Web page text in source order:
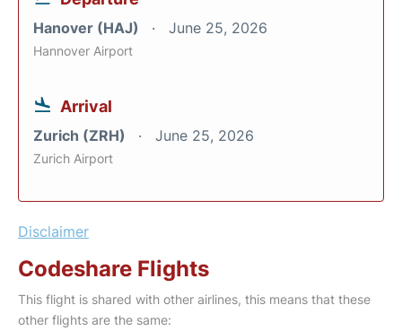
Hanover (HAJ) June 25, 2026
Hannover Airport
Arrival
Zurich (ZRH) June 25, 2026
Zurich Airport
Disclaimer
Codeshare Flights
This flight is shared with other airlines, this means that these
other flights are the same: